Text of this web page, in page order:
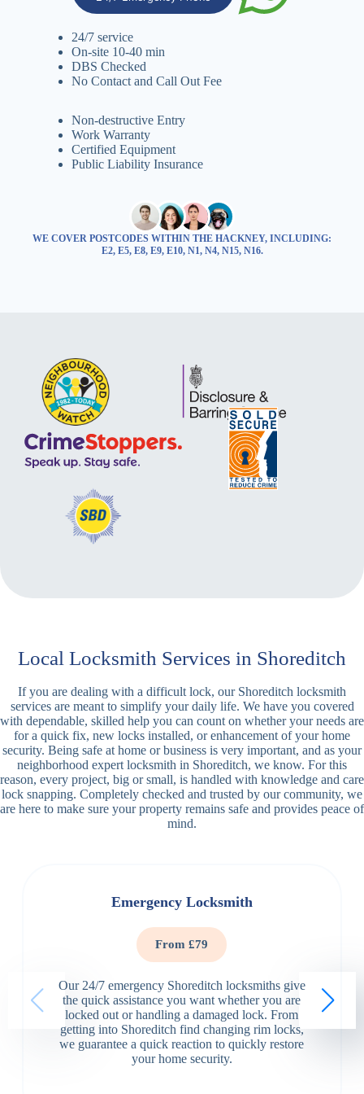
24/7 service
On-site 10-40 min
DBS Checked
No Contact and Call Out Fee
Non-destructive Entry
Work Warranty
Certified Equipment
Public Liability Insurance
WE COVER POSTCODES WITHIN THE HACKNEY, INCLUDING:
E2, E5, E8, E9, E10, N1, N4, N15, N16.
Local Locksmith Services in Shoreditch
If you are dealing with a difficult lock, our Shoreditch locksmith
services are meant to simplify your daily life. We have you covered
with dependable, skilled help you can count on whether your needs are
for a quick fix, new locks installed, or enhancement of your home
security. Being safe at home or business is very important, and as your
neighborhood expert locksmith in Shoreditch, we know. For this
reason, every project, big or small, is handled with knowledge and care
lock snapping. Completely checked and trusted by our community, we
are here to make sure your property remains safe and provides peace of
mind.
Emergency Locksmith
From £79
Our 24/7 emergency Shoreditch locksmiths give
the quick assistance you want whether you are
locked out or handling a damaged lock. From
getting into Shoreditch find changing rim locks,
we guarantee a quick reaction to quickly restore
your home security.